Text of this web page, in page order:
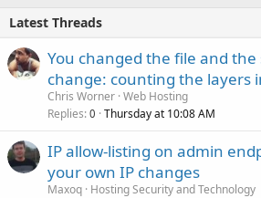
Latest Threads
You changed the file and
change: counting the layers
Chris Worner Web Hosting
Replies 0 Thursday at 10:08 AM
IP allow-listing on admin
your own IP changes
Maxoq Hosting Security and Technology